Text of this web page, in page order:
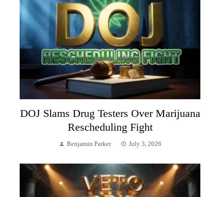
DOJ Slams Drug Testers Over Marijuana
Rescheduling Fight
Benjamin Parker July 3, 2026